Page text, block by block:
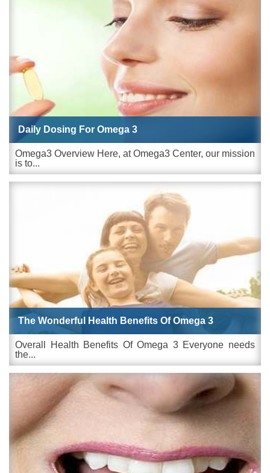
Daily Dosing For Omega 3
Omega3 Overview Here, at Omega3 Center, our mission
is to...
The Wonderful Health Benefits Of Omega 3
Overall Health Benefits Of Omega 3 Everyone needs
the...